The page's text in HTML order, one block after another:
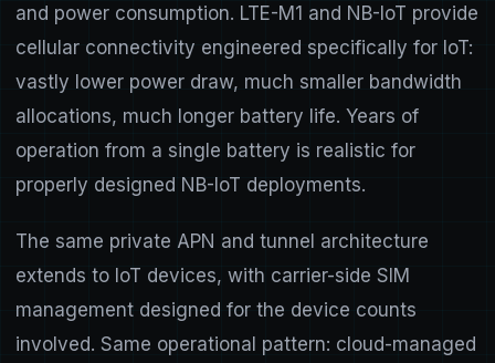
and power consumption. LTE-M1 and NB-IoT provide
cellular connectivity engineered specifically for IoT:
vastly lower power draw, much smaller bandwidth
allocations, much longer battery life. Years of
operation from a single battery is realistic for
properly designed NB-IoT deployments.
The same private APN and tunnel architecture
extends to IoT devices, with carrier-side SIM
management designed for the device counts
involved. Same operational pattern: cloud-managed